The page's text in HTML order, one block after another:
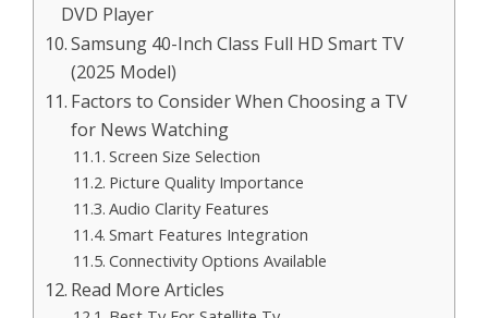
DVD Player
Samsung 40-Inch Class Full HD Smart TV
(2025 Model)
Factors to Consider When Choosing a TV
for News Watching
Screen Size Selection
Picture Quality Importance
Audio Clarity Features
Smart Features Integration
Connectivity Options Available
Read More Articles